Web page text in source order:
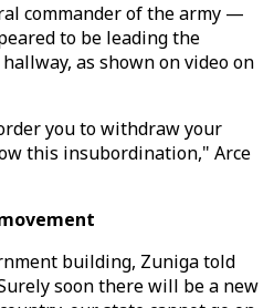
commander of the army —
to be leading the
as shown on video on
you to withdraw your
this insubordination," Arce
building, Zuniga told
soon there will be a new